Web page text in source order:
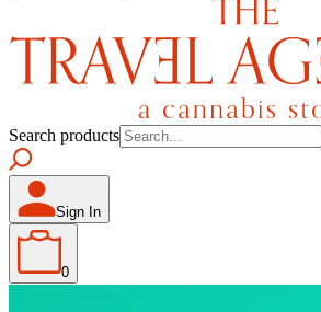
Search products
Sign In
0